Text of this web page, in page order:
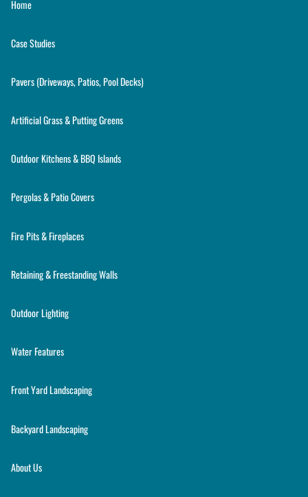
Home
Case Studies
Pavers (Driveways, Patios, Pool Decks)
Artificial Grass & Putting Greens
Outdoor Kitchens & BBQ Islands
Pergolas & Patio Covers
Fire Pits & Fireplaces
Retaining & Freestanding Walls
Outdoor Lighting
Water Features
Front Yard Landscaping
Backyard Landscaping
About Us